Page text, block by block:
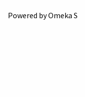
Powered by Omeka S